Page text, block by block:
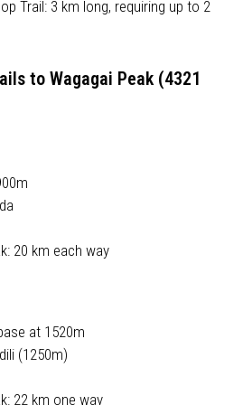
Trail: 3 km long, requiring up to 2
to Wagagai Peak (4321
20 km each way
at 1520m
(1250m)
22 km one way